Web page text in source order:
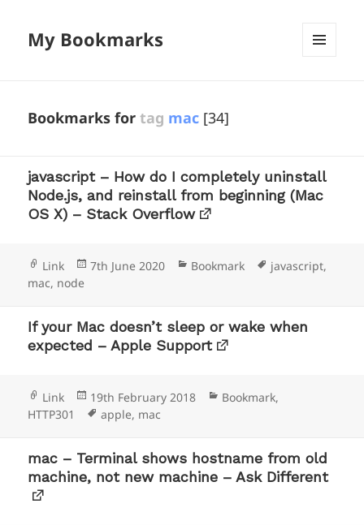
My Bookmarks
Bookmarks fortag mac [34]
javascript – How do I completely uninstall
Node.js, and reinstall from beginning (Mac
OS X) – Stack Overflow
Format
Link
Posted
7th June 2020 Categories
Bookmark Tags
javascript,
mac, node
If your Mac doesn’t sleep or wake when
expected – Apple Support
Format
Link
Posted
on
19th February 2018 Categories
Bookmark,
HTTP301
Tags
apple, mac
mac – Terminal shows hostname from old
machine, not new machine – Ask Different